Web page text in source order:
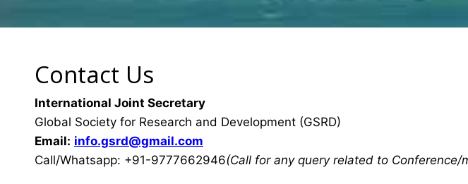
Contact Us
International Joint Secretary
Global Society for Research and Development (GSRD)
Email: info.gsrd@gmail.com
Call/Whatsapp: +91-9777662946(Call for any query related to